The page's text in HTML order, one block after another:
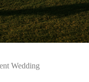
Wedding